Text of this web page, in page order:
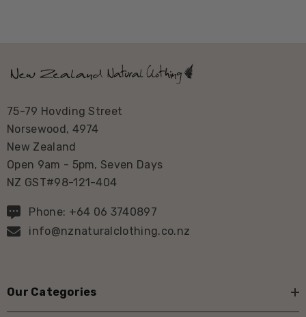
75-79 Hovding Street
Norsewood, 4974
New Zealand
Open 9am - 5pm, Seven Days
NZ GST#98-121-404
Phone: +64 06 3740897
info@nznaturalclothing.co.nz
Our Categories